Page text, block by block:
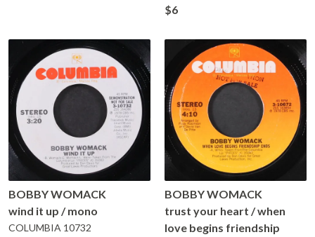
$6
BOBBY WOMACK
wind it up / mono
COLUMBIA 10732
BOBBY WOMACK
trust your heart / when
love begins friendship